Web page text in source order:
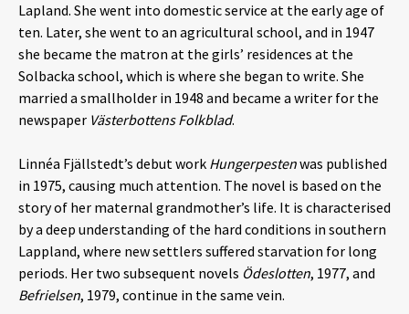
Lapland. She went into domestic service at the early age of
ten. Later, she went to an agricultural school, and in 1947
she became the matron at the girls’ residences at the
Solbacka school, which is where she began to write. She
married a smallholder in 1948 and became a writer for the
newspaper Västerbottens Folkblad.
Linnéa Fjällstedt’s debut work Hungerpestenwas published
in 1975, causing much attention. The novel is based on the
story of her maternal grandmother’s life. It is characterised
by a deep understanding of the hard conditions in southern
Lappland, where new settlers suffered starvation for long
periods. Her two subsequent novels Ödeslotten, 1977, and
Befrielsen, 1979, continue in the same vein.